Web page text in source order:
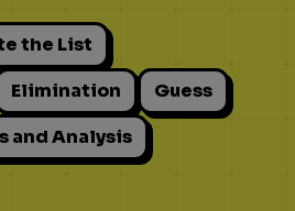
the List
Elimination
Guess
and Analysis